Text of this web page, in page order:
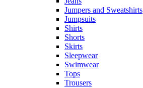
Jumpers and Sweatshirts
Jumpsuits
Shirts
Shorts
Skirts
Sleepwear
Swimwear
Tops
Trousers